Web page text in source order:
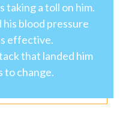
taking a toll on him.
his blood pressure
effective.
that landed him
to change.